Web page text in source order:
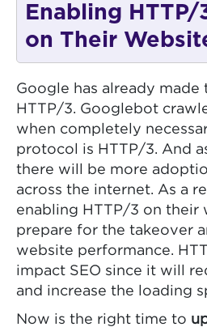
Enabling
on Their
Google has already made
HTTP/3. Googlebot
when completely
protocol is HTTP/3. And
there will be more
across the internet. As a
enabling HTTP/3 on their
prepare for the takeover
website performance.
impact SEO since it will
and increase the loading
Now is the right time to